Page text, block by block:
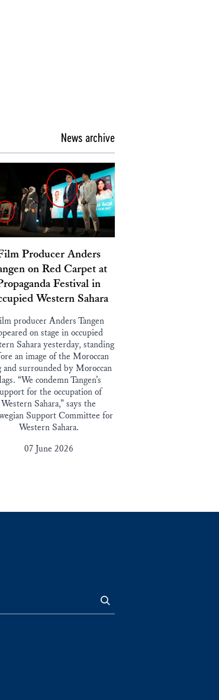
News archive
Producer Anders
on Red Carpet at
Festival in
Western Sahara
producer Anders Tangen
on stage in occupied
Sahara yesterday, standing
an image of the Moroccan
and surrounded by Moroccan
“We condemn Tangen’s
for the occupation of
Western Sahara,” says the
Support Committee for
Western Sahara.
07 June 2026